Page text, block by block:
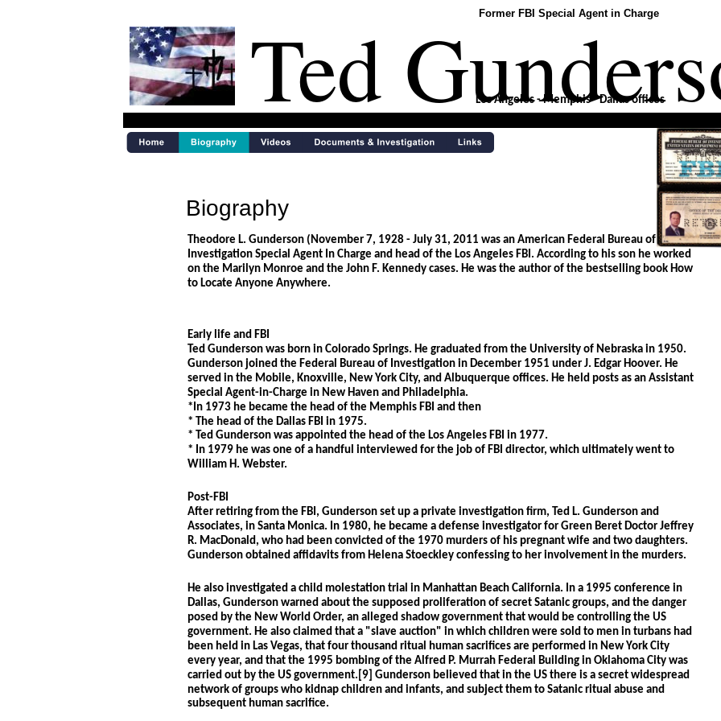
Ted Former FBI Special Agent in Charge
Theodore L. Gunderson (November 7, 1928 - July 31, 2011 was an American Federal Bureau of
Investigation Special Agent In Charge and head of the Los Angeles FBI. According to his son he worked
on the Marilyn Monroe and the John F. Kennedy cases. He was the author of the bestselling book How
to Locate Anyone Anywhere.
Early life and FBI
Ted Gunderson was born in Colorado Springs. He graduated from the University of Nebraska in 1950.
Gunderson joined the Federal Bureau of Investigation in December 1951 under J. Edgar Hoover. He
served in the Mobile, Knoxville, New York City, and Albuquerque offices. He held posts as an Assistant
Special Agent-in-Charge in New Haven and Philadelphia.
*In 1973 he became the head of the Memphis FBI and then
* The head of the Dallas FBI in 1975.
* Ted Gunderson was appointed the head of the Los Angeles FBI in 1977.
* In 1979 he was one of a handful interviewed for the job of FBI director, which ultimately went to
William H. Webster.
Post-FBI
After retiring from the FBI, Gunderson set up a private investigation firm, Ted L. Gunderson and
Associates, in Santa Monica. In 1980, he became a defense investigator for Green Beret Doctor Jeffrey
R. MacDonald, who had been convicted of the 1970 murders of his pregnant wife and two daughters.
Gunderson obtained affidavits from Helena Stoeckley confessing to her involvement in the murders.
He also investigated a child molestation trial in Manhattan Beach California. In a 1995 conference in
Dallas, Gunderson warned about the supposed proliferation of secret Satanic groups, and the danger
posed by the New World Order, an alleged shadow government that would be controlling the US
government. He also claimed that a "slave auction" in which children were sold to men in turbans had
been held in Las Vegas, that four thousand ritual human sacrifices are performed in New York City
every year, and that the 1995 bombing of the Alfred P. Murrah Federal Building in Oklahoma City was
carried out by the US government.[9] Gunderson believed that in the US there is a secret widespread
network of groups who kidnap children and infants, and subject them to Satanic ritual abuse and
subsequent human sacrifice.
Biography
Los Angeles - Memphis - Dallas offices